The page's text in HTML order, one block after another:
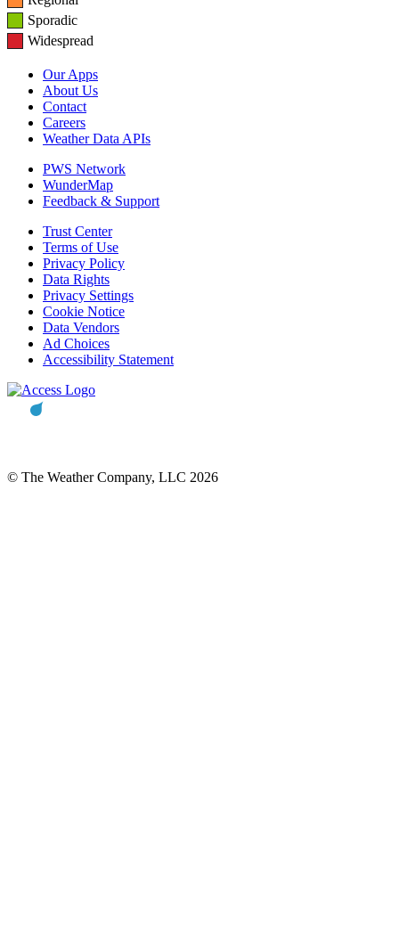
Sporadic
Widespread
Our Apps
About Us
Contact
Careers
Weather Data APIs
PWS Network
WunderMap
Feedback & Support
Trust Center
Terms of Use
Privacy Policy
Data Rights
Privacy Settings
Cookie Notice
Data Vendors
Ad Choices
Accessibility Statement
© The Weather Company, LLC 2026